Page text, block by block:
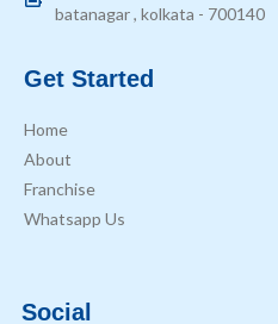
batanagar , kolkata - 700140
Get Started
Home
About
Franchise
Whatsapp Us
Social